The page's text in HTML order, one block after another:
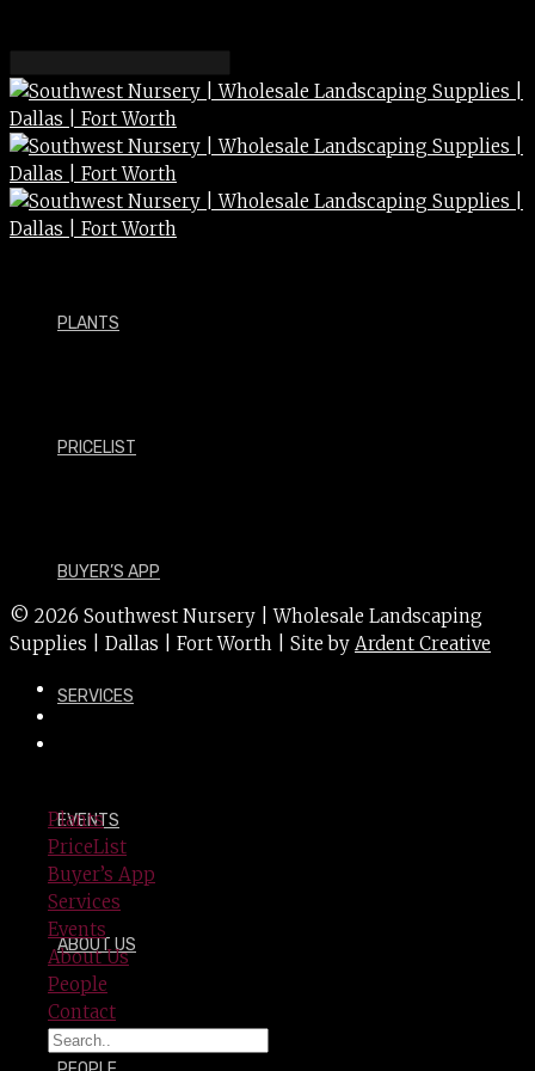
PLANTS
PRICELIST
BUYER’S APP
SERVICES
EVENTS
ABOUT US
Plants
PriceList
Buyer’s App
Services
Events
About Us
People
Contact
© 2026 Southwest Nursery | Wholesale Landscaping
Supplies | Dallas | Fort Worth | Site by Ardent Creative